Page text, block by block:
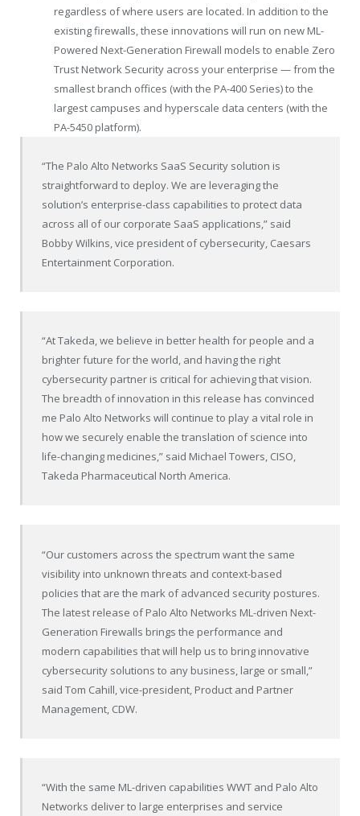
regardless of where users are located. In addition to the
existing firewalls, these innovations will run on new ML-
Powered Next-Generation Firewall models to enable Zero
Trust Network Security across your enterprise — from the
smallest branch offices (with the PA-400 Series) to the
largest campuses and hyperscale data centers (with the
PA-5450 platform).
“The Palo Alto Networks SaaS Security solution is
straightforward to deploy. We are leveraging the
solution’s enterprise-class capabilities to protect data
across all of our corporate SaaS applications,” said
Bobby Wilkins, vice president of cybersecurity, Caesars
Entertainment Corporation.
“At Takeda, we believe in better health for people and a
brighter future for the world, and having the right
cybersecurity partner is critical for achieving that vision.
The breadth of innovation in this release has convinced
me Palo Alto Networks will continue to play a vital role in
how we securely enable the translation of science into
life-changing medicines,” said Michael Towers, CISO,
Takeda Pharmaceutical North America.
“Our customers across the spectrum want the same
visibility into unknown threats and context-based
policies that are the mark of advanced security postures.
The latest release of Palo Alto Networks ML-driven Next-
Generation Firewalls brings the performance and
modern capabilities that will help us to bring innovative
cybersecurity solutions to any business, large or small,”
said Tom Cahill, vice-president, Product and Partner
Management, CDW.
“With the same ML-driven capabilities WWT and Palo Alto
Networks deliver to large enterprises and service